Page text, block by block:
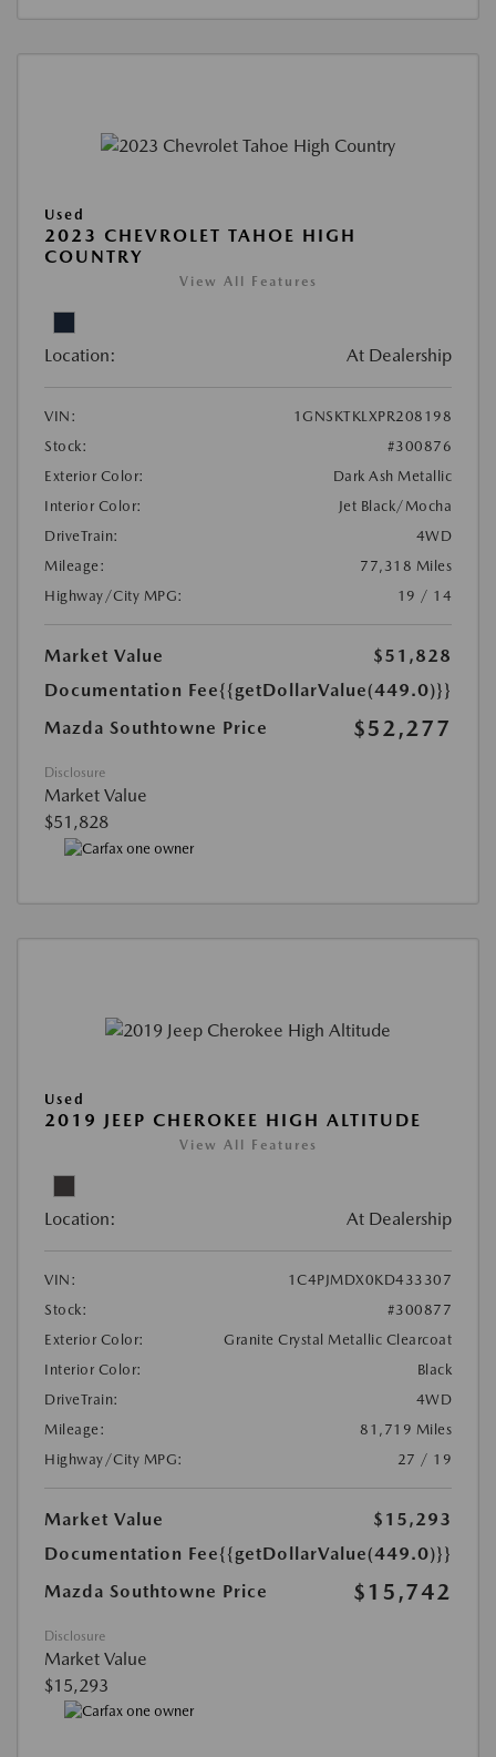
Used
2023 CHEVROLET TAHOE HIGH
COUNTRY
View All Features
Location: At Dealership
VIN:
1GNSKTKLXPR208198
Stock:
#300876
Exterior Color:
Dark Ash Metallic
Interior Color:
Jet Black/Mocha
DriveTrain:
4WD
Mileage:
77,318 Miles
Highway/City MPG:
19 / 14
Market Value
$51,828
Documentation Fee{{getDollarValue(449.0)}}
Mazda Southtowne Price
$52,277
Disclosure
Market Value
$51,828
Used
2019 JEEP CHEROKEE HIGH ALTITUDE
View All Features
Location: At Dealership
VIN:
1C4PJMDX0KD433307
Stock:
#300877
Exterior Color:
Granite Crystal Metallic Clearcoat
Interior Color:
Black
DriveTrain:
4WD
Mileage:
81,719 Miles
Highway/City MPG:
27 / 19
Market Value
$15,293
Documentation Fee{{getDollarValue(449.0)}}
Mazda Southtowne Price
$15,742
Disclosure
Market Value
$15,293